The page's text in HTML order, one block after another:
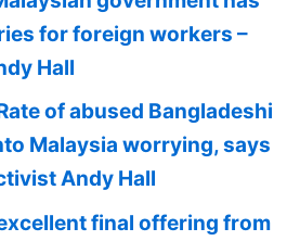
for foreign workers –
Hall
of abused Bangladeshi
Malaysia worrying, says
Andy Hall
final offering from